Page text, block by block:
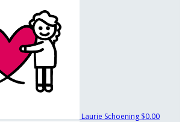
Laurie Schoening $0.00